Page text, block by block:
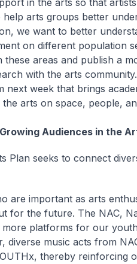
in the arts so that
arts groups better
we want to better
on different population
areas and publish a
with the arts
next week that brings
arts on space, people,
Audiences in the
Plan seeks to connect
are important as arts
for the future. The NAC,
platforms for our
diverse music acts from
thereby reinforcing